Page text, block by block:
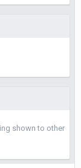
shown to other